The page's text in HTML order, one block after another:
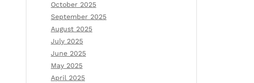
October 2025
September 2025
August 2025
July 2025
June 2025
May 2025
April 2025